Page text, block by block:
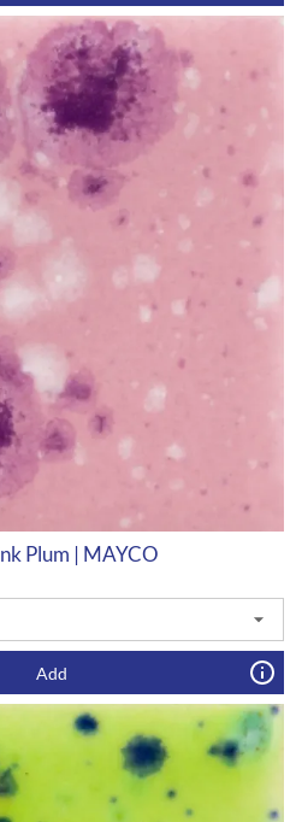
Plum | MAYCO
Add